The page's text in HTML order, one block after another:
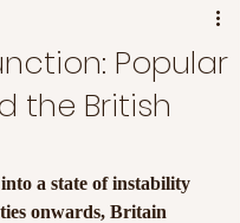
Popular
the British
a state of instability
onwards, Britain